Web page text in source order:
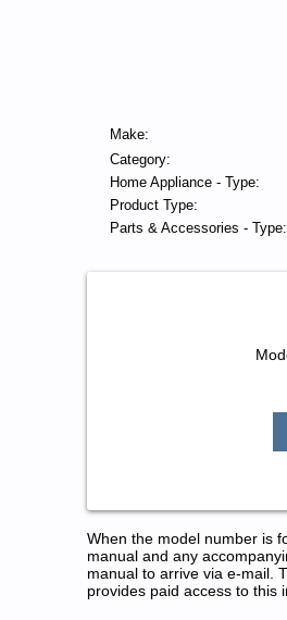
Make:
Category:
Home Appliance - Type:
Product Type:
Parts & Accessories - Type:
When the model number is
manual and any
manual to arrive via e-mail.
provides paid access to this